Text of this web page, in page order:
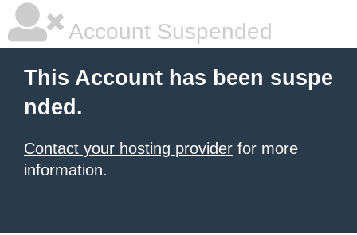
Account Suspended
This Account has been suspe
nded.
Contact your hosting provider for more
information.